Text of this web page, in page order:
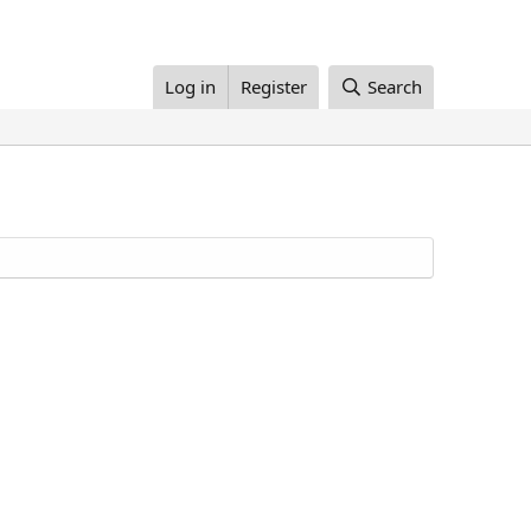
Log in Register Search